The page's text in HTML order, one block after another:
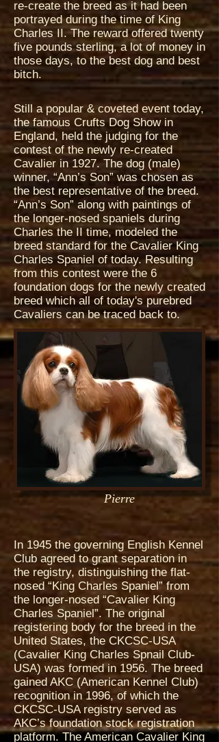
re-create the breed as it had been
portrayed during the time of King
Charles II. The reward offered twenty
five pounds sterling, a lot of money in
those days, to the best dog and best
bitch.
Still a popular & coveted event today,
the famous Crufts Dog Show in
England, held the judging for the
contest of the newly re-created
Cavalier in 1927. The dog (male)
winner, “Ann’s Son” was chosen as
the best representative of the breed.
“Ann’s Son” along with paintings of
the longer-nosed spaniels during
Charles the II time, modeled the
breed standard for the Cavalier King
Charles Spaniel of today. Resulting
from this contest were the 6
foundation dogs for the newly created
breed which all of today's purebred
Cavaliers can be traced back to.
Pierre
In 1945 the governing English Kennel
Club agreed to grant separation in
the registry, distinguishing the flat-
nosed “King Charles Spaniel” from
the longer-nosed “Cavalier King
Charles Spaniel”. The original
registering body for the breed in the
United States, the CKCSC-USA
(Cavalier King Charles Spnail Club-
USA) was formed in 1956. The breed
gained AKC (American Kennel Club)
recognition in 1996, of which the
CKCSC-USA registry served as
AKC’s foundation stock registration
platform. The American Cavalier King